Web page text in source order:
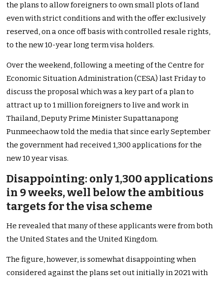
the plans to allow foreigners to own small plots of land
even with strict conditions and with the offer exclusively
reserved, on a once off basis with controlled resale rights,
to the new 10-year long term visa holders.
Over the weekend, following a meeting of the Centre for
Economic Situation Administration (CESA) last Friday to
discuss the proposal which was a key part of a plan to
attract up to 1 million foreigners to live and work in
Thailand, Deputy Prime Minister Supattanapong
Punmeechaow told the media that since early September
the government had received 1,300 applications for the
new 10 year visas.
Disappointing: only 1,300 applications
in 9 weeks, well below the ambitious
targets for the visa scheme
He revealed that many of these applicants were from both
the United States and the United Kingdom.
The figure, however, is somewhat disappointing when
considered against the plans set out initially in 2021 with